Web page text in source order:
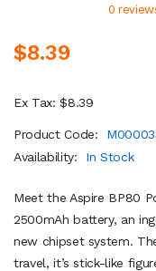
0
$8.39
Ex Tax: $8.39
Product Code:
Availability:
In Stock
Meet the Aspire BP80
2500mAh battery, an
new chipset system.
travel, it’s stick-like